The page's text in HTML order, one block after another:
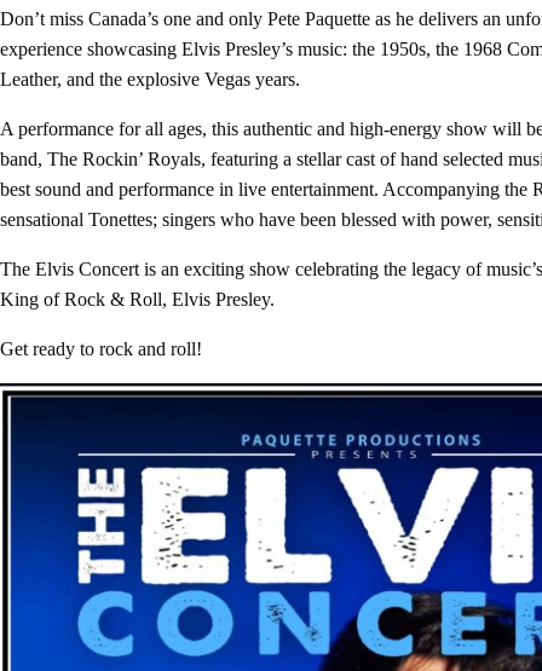
Don’t miss Canada’s one and only Pete Paquette as he delivers an
experience showcasing Elvis Presley’s music: the 1950s, the 1968
Leather, and the explosive Vegas years.
A performance for all ages, this authentic and high-energy show will
band, The Rockin’ Royals, featuring a stellar cast of hand selected
best sound and performance in live entertainment. Accompanying the
sensational Tonettes; singers who have been blessed with power,
The Elvis Concert is an exciting show celebrating the legacy of
King of Rock & Roll, Elvis Presley.
Get ready to rock and roll!